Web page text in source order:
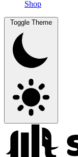
Shop
Toggle Theme